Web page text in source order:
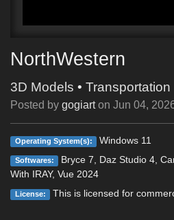
NorthWestern
3D Models • Transportation
Posted by gogiart on Jun 04,
Operating System(s): Windows 11
Softwares:
Bryce 7, Daz Studio 4,
With IRAY, Vue 2024
License: This is licensed for